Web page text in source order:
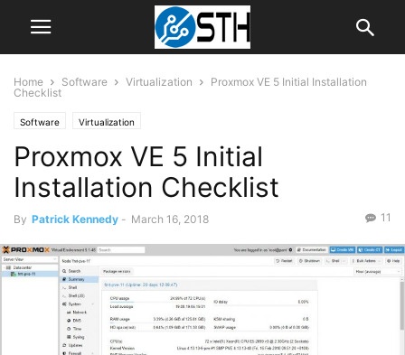
Home Software Virtualization
Proxmox VE 5 Initial Installation
Checklist
Software Virtualization
Proxmox VE 5 Initial
Installation Checklist
By Patrick Kennedy - March 16, 2018 11